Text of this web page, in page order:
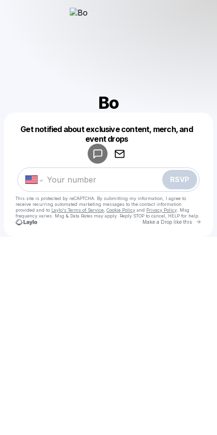
Bo
Get notified about exclusive content, merch, and
event drops
RSVP
This site is protected by reCAPTCHA. By submitting my information, I agree to
receive recurring automated marketing messages to the contact information
provided and to Laylo's Terms of Service Cookie Policy and Privacy Policy . Msg
frequency varies. Msg & Data Rates may apply. Reply STOP to cancel, HELP for help.
Make a Drop like this Go
Make a drop like this